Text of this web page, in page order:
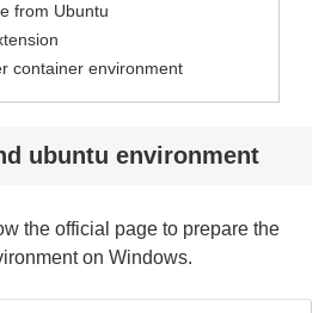
from Ubuntu
container environment
ubuntu environment
the official page to prepare the
on Windows.